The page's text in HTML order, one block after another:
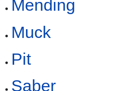
Mending
Muck
Pit
Saber